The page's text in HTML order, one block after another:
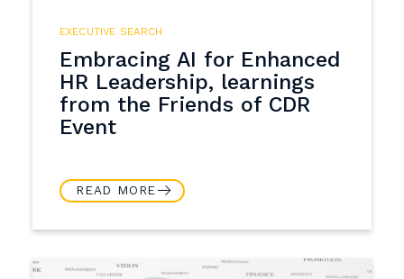
EXECUTIVE SEARCH
Embracing AI for Enhanced
HR Leadership, learnings
from the Friends of CDR
Event
READ MORE